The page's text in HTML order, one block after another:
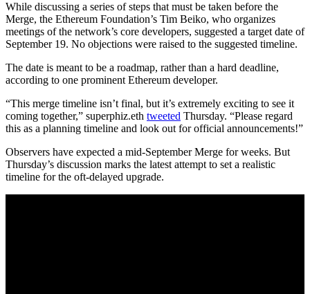
While discussing a series of steps that must be taken before the
Merge, the Ethereum Foundation’s Tim Beiko, who organizes
meetings of the network’s core developers, suggested a target date of
September 19. No objections were raised to the suggested timeline.
The date is meant to be a roadmap, rather than a hard deadline,
according to one prominent Ethereum developer.
“This merge timeline isn’t final, but it’s extremely exciting to see it
coming together,” superphiz.eth tweeted Thursday. “Please regard
this as a planning timeline and look out for official announcements!”
Observers have expected a mid-September Merge for weeks. But
Thursday’s discussion marks the latest attempt to set a realistic
timeline for the oft-delayed upgrade.